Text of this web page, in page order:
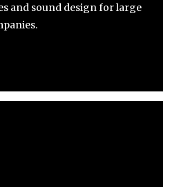
and sound design for large